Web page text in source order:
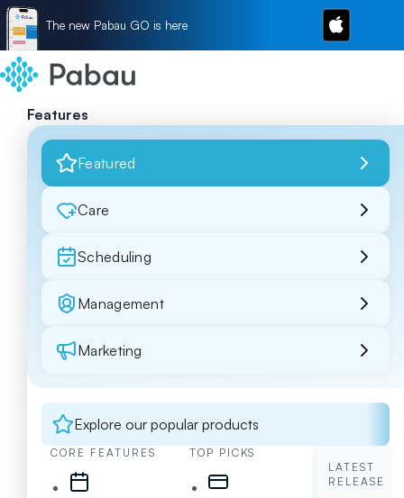
The new Pabau GO is here
Features
Featured
Care
Scheduling
Management
Marketing
Explore our popular products
CORE FEATURES TOP PICKS
LATEST
RELEASE